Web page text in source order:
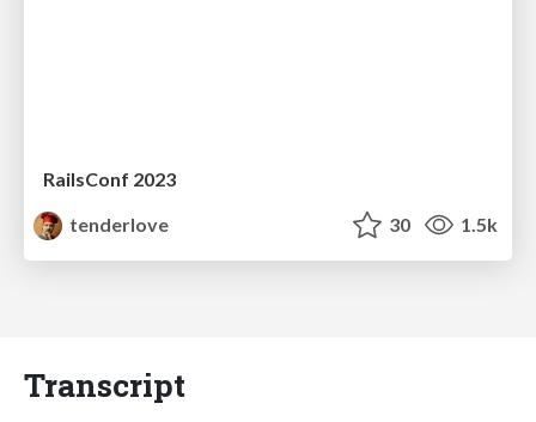
RailsConf 2023
tenderlove
30 1.5k
Transcript